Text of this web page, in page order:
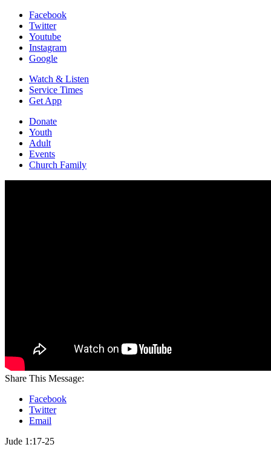
Facebook
Twitter
Youtube
Instagram
Google
Watch & Listen
Service Times
Get App
Donate
Youth
Adult
Events
Church Family
Share This Message:
Facebook
Twitter
Email
Jude 1:17-25